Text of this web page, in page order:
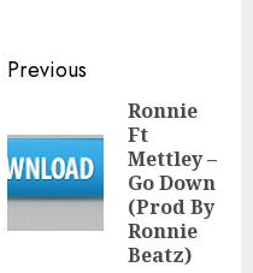
Previous
Ronnie
Ft
Mettley –
Go Down
(Prod By
Ronnie
Beatz)